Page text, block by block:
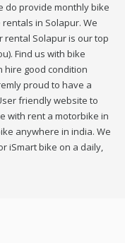
do provide monthly bike
in Solapur. We
rental Solapur is our top
Find us with bike
hire good condition
proud to have a
friendly website to
with rent a motorbike in
anywhere in india. We
iSmart bike on a daily,